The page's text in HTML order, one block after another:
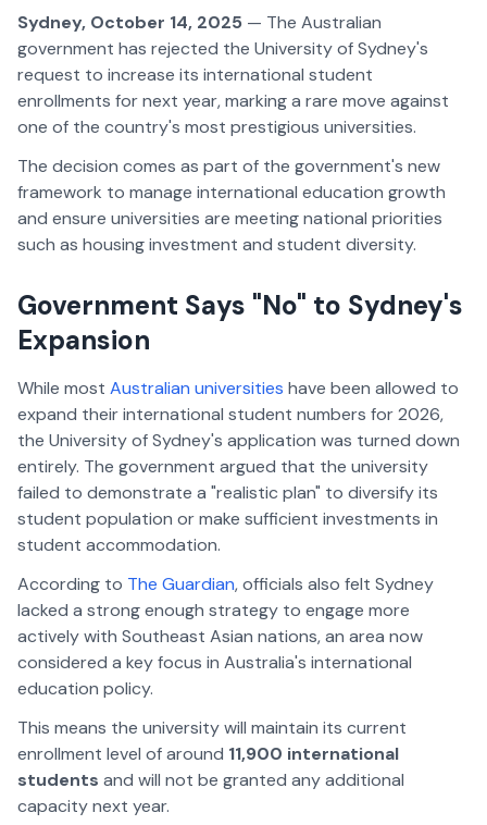
Sydney, October 14, 2025 — The Australian
government has rejected the University of Sydney's
request to increase its international student
enrollments for next year, marking a rare move against
one of the country's most prestigious universities.
The decision comes as part of the government's new
framework to manage international education growth
and ensure universities are meeting national priorities
such as housing investment and student diversity.
Government Says "No" to Sydney's
Expansion
While most Australian universities have been allowed to
expand their international student numbers for 2026,
the University of Sydney's application was turned down
entirely. The government argued that the university
failed to demonstrate a "realistic plan" to diversify its
student population or make sufficient investments in
student accommodation.
According to The Guardian, officials also felt Sydney
lacked a strong enough strategy to engage more
actively with Southeast Asian nations, an area now
considered a key focus in Australia's international
education policy.
This means the university will maintain its current
enrollment level of around 11,900 international
students and will not be granted any additional
capacity next year.